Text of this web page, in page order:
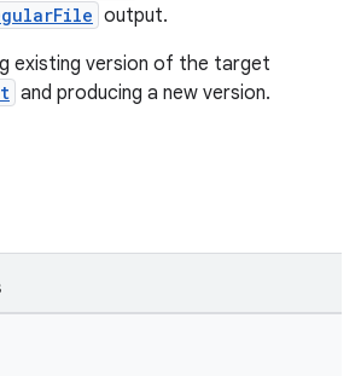
output.
existing version of the target
and producing a new version.